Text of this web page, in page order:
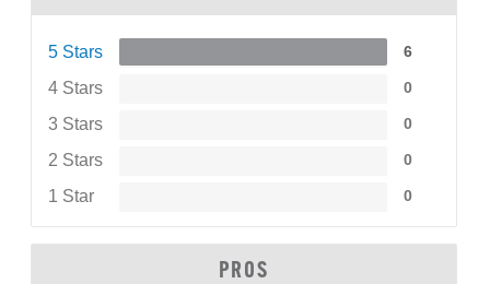
5 Stars 6
4 Stars 0
3 Stars 0
2 Stars 0
1 Star 0
PROS